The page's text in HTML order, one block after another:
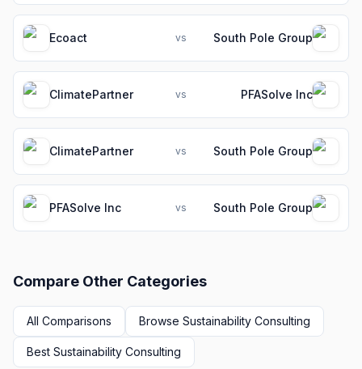
Ecoact vs South Pole Group
ClimatePartner vs PFASolve Inc
ClimatePartner vs South Pole Group
PFASolve Inc vs South Pole Group
Compare Other Categories
All Comparisons Browse Sustainability Consulting
Best Sustainability Consulting